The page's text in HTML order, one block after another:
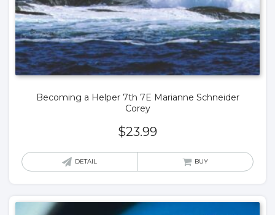
Becoming a Helper 7th 7E Marianne Schneider
Corey
$23.99
DETAIL BUY